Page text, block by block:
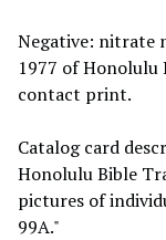
Negative: nitrate
1977 of Honolulu
contact print.
Catalog card
Honolulu Bible
pictures of
99A."